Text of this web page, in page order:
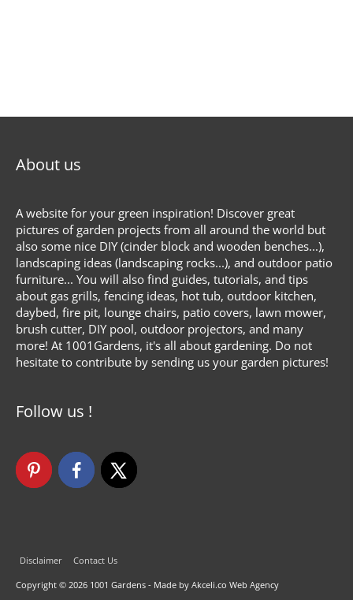
About us
A website for your green inspiration! Discover great
pictures of garden projects from all around the world but
also some nice DIY (cinder block and wooden benches...),
landscaping ideas (landscaping rocks...), and outdoor patio
furniture... You will also find guides, tutorials, and tips
about gas grills, fencing ideas, hot tub, outdoor kitchen,
daybed, fire pit, lounge chairs, patio covers, lawn mower,
brush cutter, DIY pool, outdoor projectors, and many
more! At 1001Gardens, it's all about gardening. Do not
hesitate to contribute by sending us your garden pictures!
Follow us !
Disclaimer Contact Us
Copyright © 2026 1001 Gardens - Made by Akceli.co Web Agency